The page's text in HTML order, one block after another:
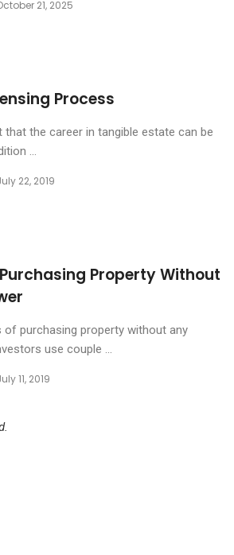
21, 2025
Process
that the career in tangible estate can be
...
22, 2019
Property Without
of purchasing property without any
use couple ...
11, 2019